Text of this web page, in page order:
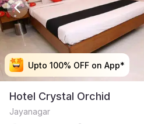
Upto 100% OFF on App*
Upto 100% OFF on App*
Upto 100% OFF on App*
Upto 100% OFF on App*
Hotel Crystal Orchid
Jayanagar